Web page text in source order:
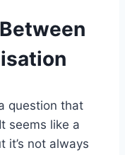
question that
seems like a
it’s not always